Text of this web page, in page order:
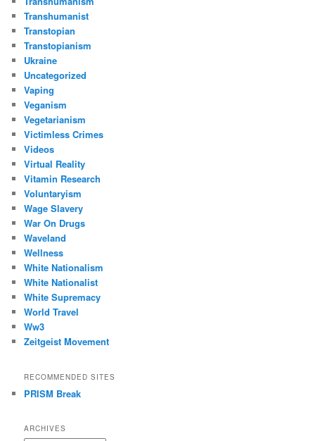
Transhumanist
Transtopian
Transtopianism
Ukraine
Uncategorized
Vaping
Veganism
Vegetarianism
Victimless Crimes
Videos
Virtual Reality
Vitamin Research
Voluntaryism
Wage Slavery
War On Drugs
Waveland
Wellness
White Nationalism
White Nationalist
White Supremacy
World Travel
Ww3
Zeitgeist Movement
RECOMMENDED SITES
PRISM Break
ARCHIVES